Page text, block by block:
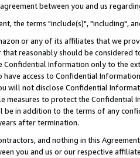
between you and us
the terms "include(s)", "including",
or any of its affiliates that we
reasonably should be considered
Confidential Information only to the
access to Confidential
will not disclose Confidential
measures to protect the Confidential
be in addition to the terms of any
after termination.
and nothing in this
you and us or our respective